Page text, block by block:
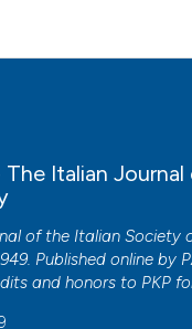
The Italian
of the Italian Society
Published online by
and honors to PKP